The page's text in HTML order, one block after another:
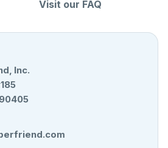
Visit our FAQ
Inc.